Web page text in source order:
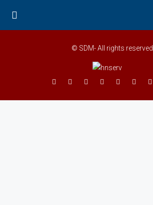
© SDM- All rights reserved